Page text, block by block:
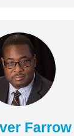
Farrow